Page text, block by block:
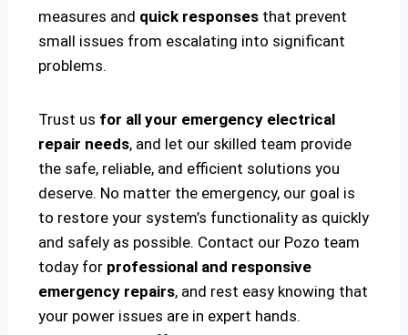
measures and quick responses that prevent
small issues from escalating into significant
problems.
Trust us for all your emergency electrical
repair needs, and let our skilled team provide
the safe, reliable, and efficient solutions you
deserve. No matter the emergency, our goal is
to restore your system’s functionality as quickly
and safely as possible. Contact our Pozo team
today for professional and responsive
emergency repairs, and rest easy knowing that
your power issues are in expert hands.